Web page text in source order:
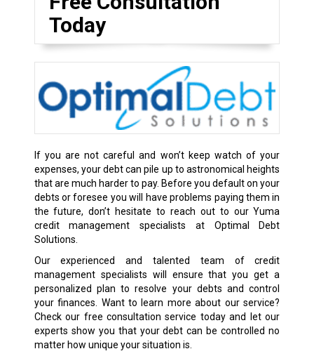
Today
If you are not careful and won’t keep watch of your
expenses, your debt can pile up to astronomical heights
that are much harder to pay. Before you default on your
debts or foresee you will have problems paying them in
the future, don’t hesitate to reach out to our Yuma
credit management specialists at Optimal Debt
Solutions.
Our experienced and talented team of credit
management specialists will ensure that you get a
personalized plan to resolve your debts and control
your finances. Want to learn more about our service?
Check our free consultation service today and let our
experts show you that your debt can be controlled no
matter how unique your situation is.